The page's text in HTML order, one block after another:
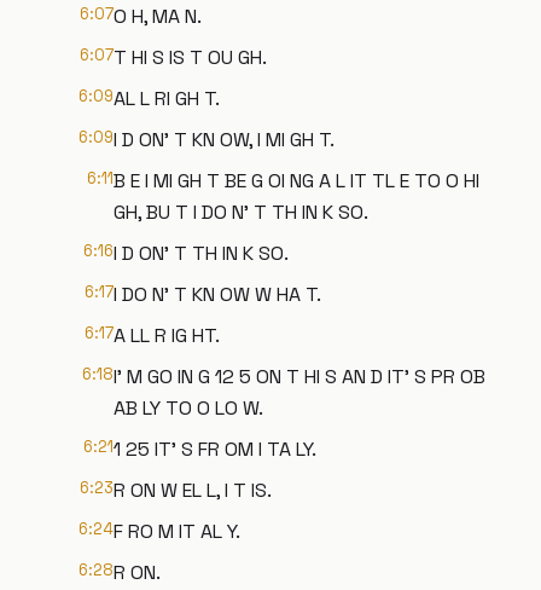
6:07O H, MA N.
6:07T HI S IS T OU GH.
6:09AL L RI GH T.
6:09I D ON' T KN OW, I MI GH T.
6:11B E I MI GH T BE G OI NG A L IT TL E TO O HI
GH, BU T I DO N' T TH IN K SO.
6:16I D ON' T TH IN K SO.
6:17I DO N' T KN OW W HA T.
6:17A LL R IG HT.
6:18I' M GO IN G 12 5 ON T HI S AN D IT' S PR OB
AB LY TO O LO W.
6:211 25 IT' S FR OM I TA LY.
6:23R ON W EL L, I T IS.
6:24F RO M IT AL Y.
6:28R ON.